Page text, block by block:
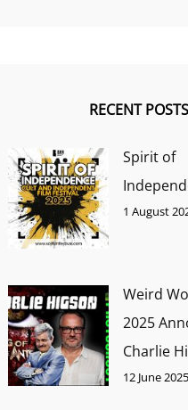
RECENT POSTS
Spirit of
1 August
Weird
2025
Charlie
12 June 2025